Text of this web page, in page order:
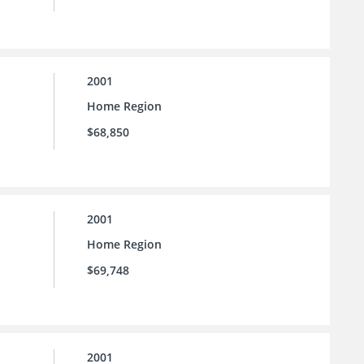
2001
Home Region
$68,850
2001
Home Region
$69,748
2001